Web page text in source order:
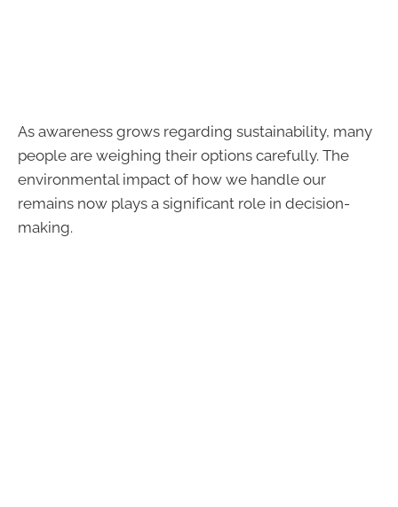
As awareness grows regarding sustainability, many
people are weighing their options carefully. The
environmental impact of how we handle our
remains now plays a significant role in decision-
making.